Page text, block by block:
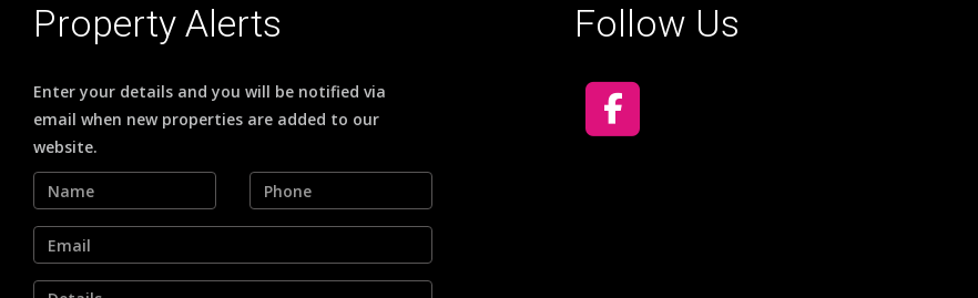
Property Alerts
Enter your details and you will be notified via
email when new properties are added to our
website.
Follow Us